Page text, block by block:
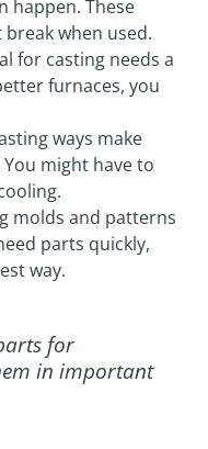
happen. These
when used.
for casting needs a
furnaces, you
ways make
might have to
molds and patterns
parts quickly,
way.
for
in important